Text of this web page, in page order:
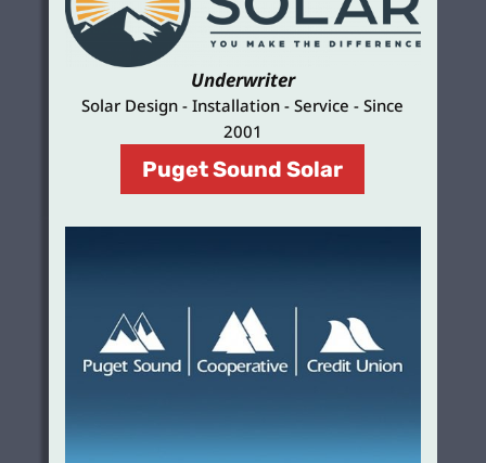
Underwriter
Solar Design - Installation - Service - Since
2001
Puget Sound Solar